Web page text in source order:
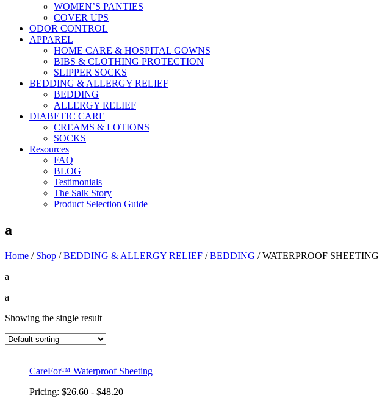
WOMEN’S PANTIES
COVER UPS
ODOR CONTROL
APPAREL
HOME CARE & HOSPITAL GOWNS
BIBS & CLOTHING PROTECTION
SLIPPER SOCKS
BEDDING & ALLERGY RELIEF
BEDDING
ALLERGY RELIEF
DIABETIC CARE
CREAMS & LOTIONS
SOCKS
Resources
FAQ
BLOG
Testimonials
The Salk Story
Product Selection Guide
a
Home / Shop /BEDDING & ALLERGY RELIEF /BEDDING /WATERPROOF SHEETING
a
a
Showing the single result
CareFor™ Waterproof Sheeting
Pricing: $26.60 - $48.20